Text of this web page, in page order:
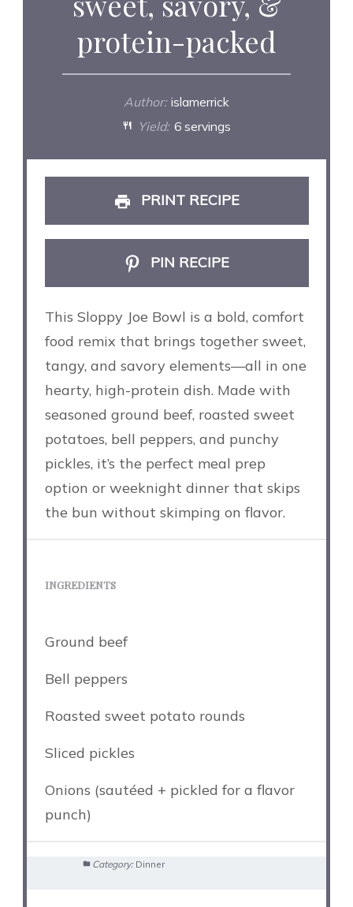
protein-packed
Author: islamerrick
Yield: 6 servings
PRINT RECIPE
PIN RECIPE
This Sloppy Joe Bowl is a bold, comfort
food remix that brings together sweet,
tangy, and savory elements—all in one
hearty, high-protein dish. Made with
seasoned ground beef, roasted sweet
potatoes, bell peppers, and punchy
pickles, it’s the perfect meal prep
option or weeknight dinner that skips
the bun without skimping on flavor.
INGREDIENTS
Ground beef
Bell peppers
Roasted sweet potato rounds
Sliced pickles
Onions (sautéed + pickled for a flavor
punch)
Category: Dinner